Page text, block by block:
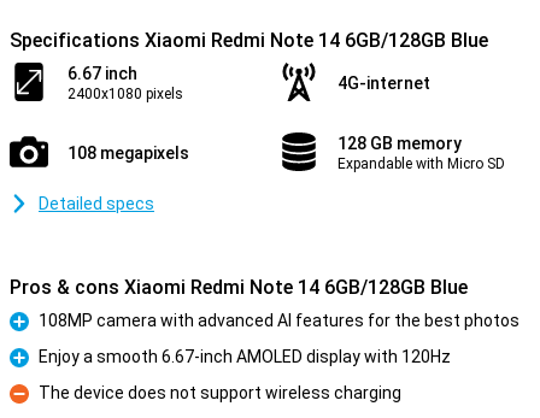
Specifications Xiaomi Redmi Note 14 6GB/128GB Blue
6.67 inch
2400x1080 pixels
4G-internet
108 megapixels 128 GB memory
Expandable with Micro SD
Detailed specs
Pros & cons Xiaomi Redmi Note 14 6GB/128GB Blue
Pro
108MP camera with advanced AI features for the best photos
Pro
Enjoy a smooth 6.67-inch AMOLED display with 120Hz
Con
The device does not support wireless charging